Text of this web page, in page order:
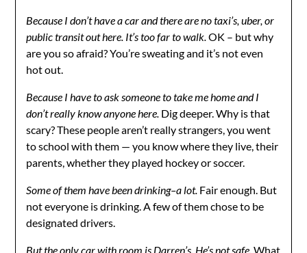
Because I don’t have a car and there are no taxi’s, uber, or
public transit out here. It’s too far to walk. OK – but why
are you so afraid? You’re sweating and it’s not even
hot out.
Because I have to ask someone to take me home and I
don’t really know anyone here. Dig deeper. Why is that
scary? These people aren’t really strangers, you went
to school with them — you know where they live, their
parents, whether they played hockey or soccer.
Some of them have been drinking–a lot. Fair enough. But
not everyone is drinking. A few of them chose to be
designated drivers.
But the only car with room is Darren’s. He’s not safe.What